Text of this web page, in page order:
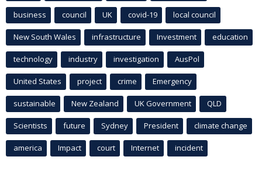
business council UK covid-19 local council
New South Wales infrastructure Investment education
technology industry investigation AusPol
United States project crime Emergency
sustainable New Zealand UK Government QLD
Scientists future Sydney President climate change
america Impact court Internet incident